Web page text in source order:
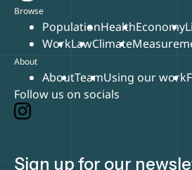
Browse
PopulationHealthEconomy
WorkLawClimate
About
AboutTeamUsing our work
Sign up for our
Follow us on socials